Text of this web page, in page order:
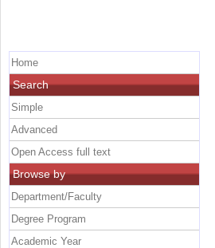
Home
Search
Simple
Advanced
Open Access full text
Browse by
Department/Faculty
Degree Program
Academic Year